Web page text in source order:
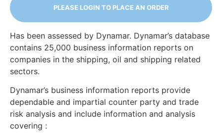
PLEASE LOGIN TO PLACE AN ORDER
Has been assessed by Dynamar. Dynamar’s database
contains 25,000 business information reports on
companies in the shipping, oil and shipping related
sectors.
Dynamar’s business information reports provide
dependable and impartial counter party and trade
risk analysis and include information and analysis
covering :